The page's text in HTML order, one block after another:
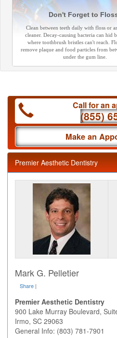
Don't Forget to
Clean between teeth daily with floss or
cleaner. Decay-causing bacteria can hid
where toothbrush bristles can't reach.
remove plaque and food particles from
under the gum line.
Call for an
(855)
Make an
Premier Aesthetic Dentistry
Mark G. Pelletier
Share |
Premier Aesthetic Dentistry
900 Lake Murray Boulevard,
Irmo, SC 29063
General Info: (803) 781-7901